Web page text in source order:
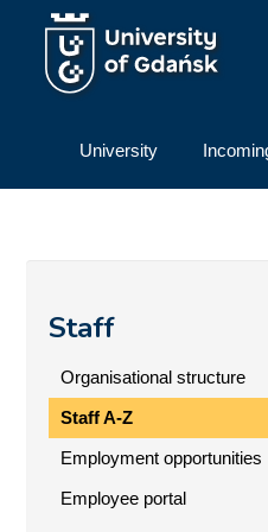
Skip to main content
University
Staff
Organisational structure
Staff A-Z
Employment opportunities
Employee portal